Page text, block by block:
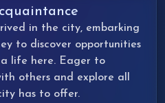
in the city, embarking
to discover opportunities
life here. Eager to
others and explore all
has to offer.